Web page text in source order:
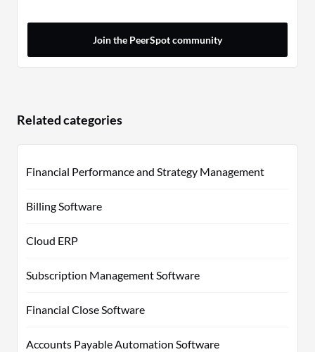
Join the PeerSpot community
Related categories
Financial Performance and Strategy Management
Billing Software
Cloud ERP
Subscription Management Software
Financial Close Software
Accounts Payable Automation Software